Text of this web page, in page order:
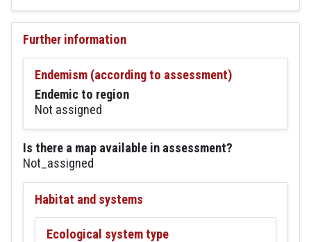
Further information
Endemism (according to assessment)
Endemic to region
Not assigned
Is there a map available in assessment?
Not_assigned
Habitat and systems
Ecological system type